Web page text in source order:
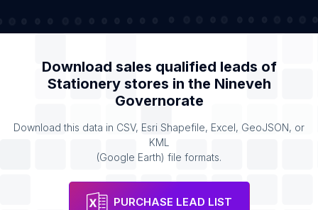
Download sales qualified leads of
Stationery stores in the Nineveh
Governorate
Download this data in CSV, Esri Shapefile, Excel, GeoJSON, or
KML
(Google Earth) file formats.
PURCHASE LEAD LIST